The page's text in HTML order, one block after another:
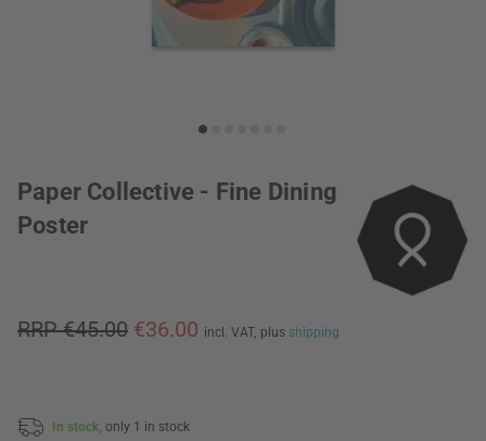
Paper Collective - Fine Dining
Poster
RRP €45.00 €36.00 incl. VAT, plus shipping
In stock, only 1 in stock